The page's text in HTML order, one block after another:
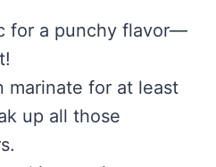
for a punchy flavor—
marinate for at least
up all those